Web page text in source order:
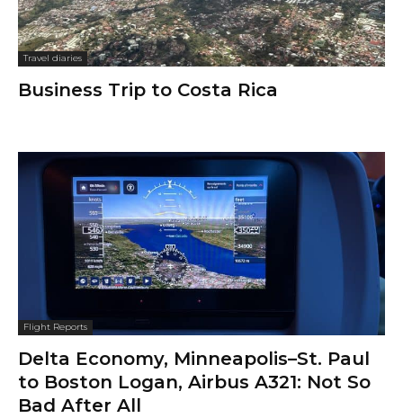
Travel diaries
Business Trip to Costa Rica
Flight Reports
Delta Economy, Minneapolis–St. Paul
to Boston Logan, Airbus A321: Not So
Bad After All